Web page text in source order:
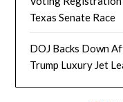
Texas Senate Race
DOJ Backs Down
Trump Luxury Jet